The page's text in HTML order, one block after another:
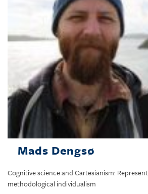
Mads Dengsø
Cognitive science and Cartesianism:
methodological individualism